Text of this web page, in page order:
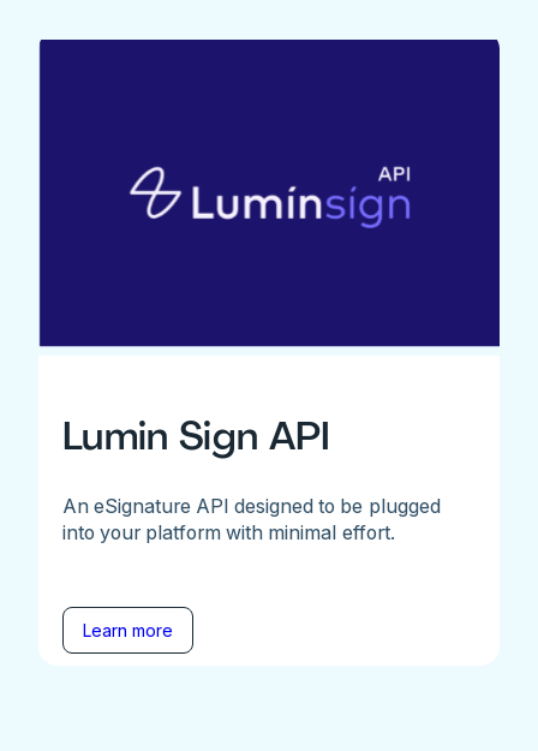
Lumin Sign API
An eSignature API designed to be plugged
into your platform with minimal effort.
Learn more